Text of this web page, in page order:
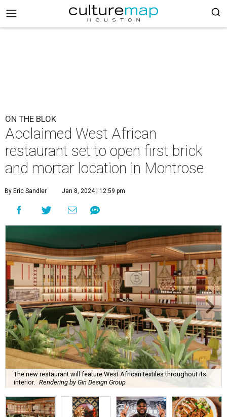
ON THE BLOK
Acclaimed West African
restaurant set to open first brick
and mortar location in Montrose
By Eric Sandler Jan 8, 2024 | 12:59 pm
The new restaurant will feature West African textiles throughout its
interior. Rendering by Gin Design Group